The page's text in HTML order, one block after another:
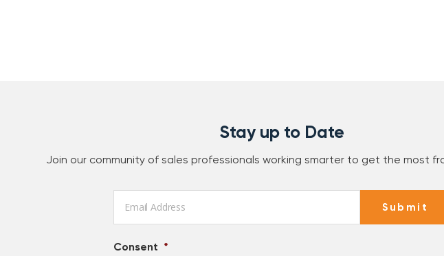
Stay up to Date
Join our community of sales professionals working smarter to get the most
Consent *
Submit